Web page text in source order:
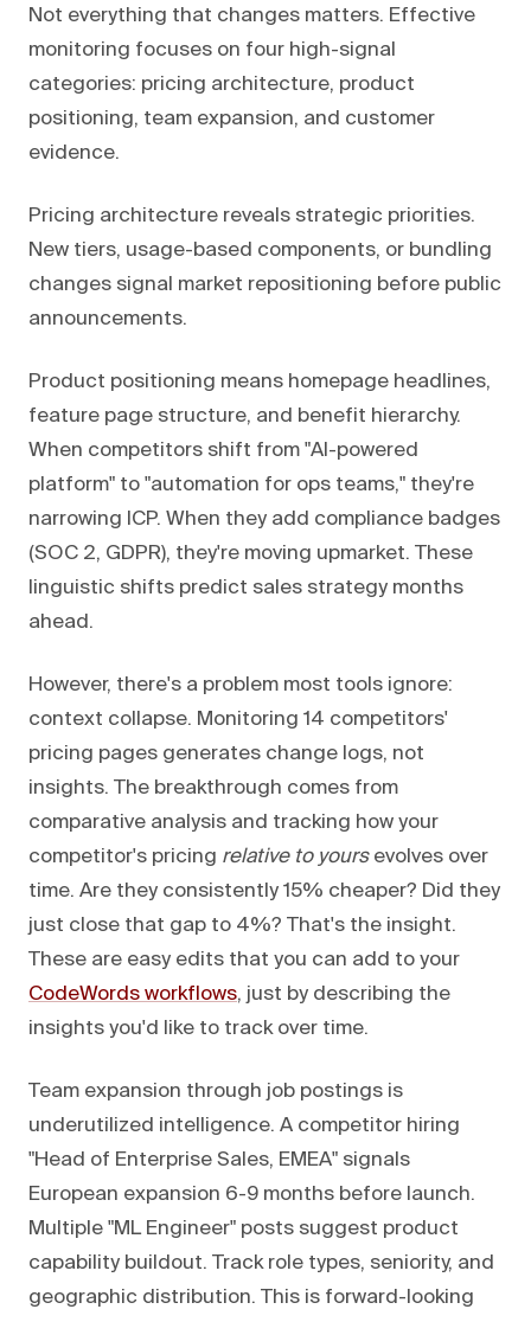
Not everything that changes matters. Effective
monitoring focuses on four high-signal
categories: pricing architecture, product
positioning, team expansion, and customer
evidence.
Pricing architecture reveals strategic priorities.
New tiers, usage-based components, or bundling
changes signal market repositioning before public
announcements.
Product positioning means homepage headlines,
feature page structure, and benefit hierarchy.
When competitors shift from "AI-powered
platform" to "automation for ops teams," they're
narrowing ICP. When they add compliance badges
(SOC 2, GDPR), they're moving upmarket. These
linguistic shifts predict sales strategy months
ahead.
However, there's a problem most tools ignore:
context collapse. Monitoring 14 competitors'
pricing pages generates change logs, not
insights. The breakthrough comes from
comparative analysis and tracking how your
competitor's pricing relative to yoursevolves over
time. Are they consistently 15% cheaper? Did they
just close that gap to 4%? That's the insight.
These are easy edits that you can add to your
CodeWords workflows, just by describing the
insights you'd like to track over time.
Team expansion through job postings is
underutilized intelligence. A competitor hiring
"Head of Enterprise Sales, EMEA" signals
European expansion 6-9 months before launch.
Multiple "ML Engineer" posts suggest product
capability buildout. Track role types, seniority, and
geographic distribution. This is forward-looking